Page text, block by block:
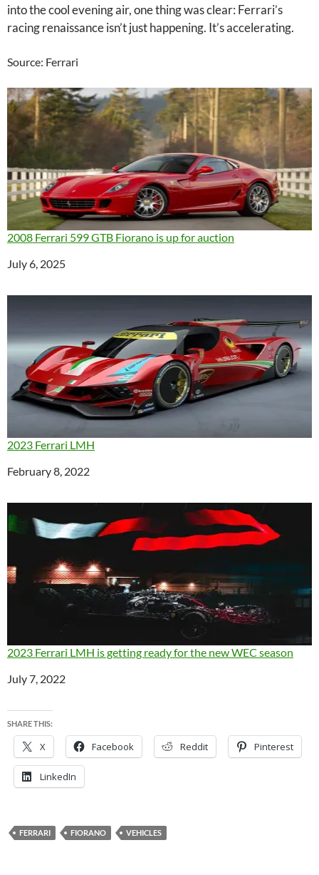
into the cool evening air, one thing was clear: Ferrari’s
racing renaissance isn’t just happening. It’s accelerating.
Source: Ferrari
2008 Ferrari 599 GTB Fiorano is up for auction
Date
July 6, 2025
2023 Ferrari LMH
Date
February 8, 2022
2023 Ferrari LMH is getting ready for the new WEC season
Date
July 7, 2022
SHARE THIS:
X Facebook Reddit Pinterest
LinkedIn
FERRARI FIORANO VEHICLES